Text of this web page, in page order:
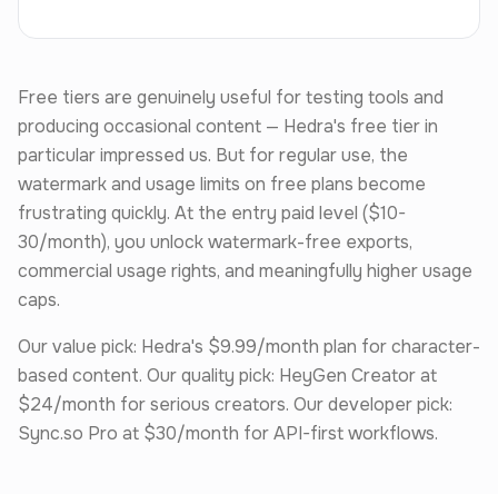
Free tiers are genuinely useful for testing tools and
producing occasional content — Hedra's free tier in
particular impressed us. But for regular use, the
watermark and usage limits on free plans become
frustrating quickly. At the entry paid level ($10-
30/month), you unlock watermark-free exports,
commercial usage rights, and meaningfully higher usage
caps.
Our value pick: Hedra's $9.99/month plan for character-
based content. Our quality pick: HeyGen Creator at
$24/month for serious creators. Our developer pick:
Sync.so Pro at $30/month for API-first workflows.